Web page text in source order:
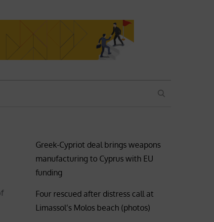
SEARCH
Greek-Cypriot deal brings weapons
manufacturing to Cyprus with EU
funding
Four rescued after distress call at
Limassol’s Molos beach (photos)